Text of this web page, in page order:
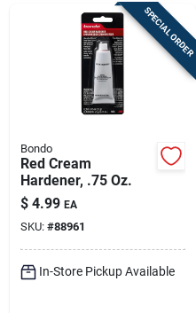
SPECIAL ORDER
Bondo
Red Cream
Hardener, .75 Oz.
$ 4.99 EA
SKU: #88961
In-Store Pickup Available